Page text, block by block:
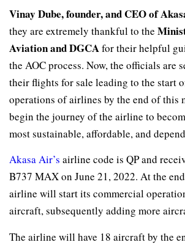
Vinay Dube, founder, and CEO of
they are extremely thankful to the
Aviation and DGCAfor their helpful
the AOC process. Now, the officials are
their flights for sale leading to the start
operations of airlines by the end of this
begin the journey of the airline to
most sustainable, affordable, and
Akasa Air’s airline code is QP and
B737 MAX on June 21, 2022. At the
airline will start its commercial
aircraft, subsequently adding more
The airline will have 18 aircraft by the